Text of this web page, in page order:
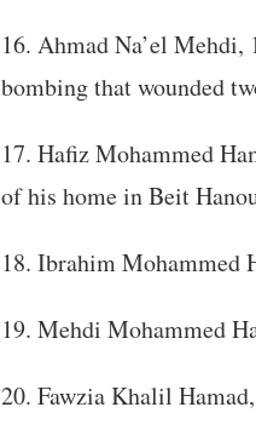
Ahmad Na’el Mehdi,
bombing that wounded
Hafiz Mohammed
of his home in Beit
Ibrahim Mohammed
Mehdi Mohammed
Fawzia Khalil